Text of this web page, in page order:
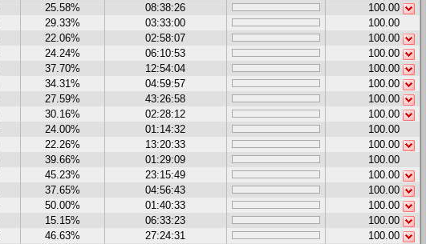
25.58% 08:38:26
100.00
29.33% 03:33:00
100.00
22.06% 02:58:07
100.00
24.24% 06:10:53
100.00
37.70% 12:54:04
100.00
34.31% 04:59:57
100.00
27.59% 43:26:58
100.00
30.16% 02:28:12
100.00
24.00% 01:14:32
100.00
22.26% 13:20:33
100.00
39.66% 01:29:09
100.00
45.23% 23:15:49
100.00
37.65% 04:56:43
100.00
50.00% 01:40:33
100.00
15.15% 06:33:23
100.00
46.63% 27:24:31
100.00